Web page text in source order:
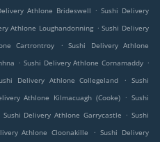
Athlone Brideswell . Sushi Delivery
Athlone Loughandonning . Sushi Delivery
Cartrontroy . Sushi Delivery Athlone
. Sushi Delivery Athlone Cornamaddy .
Delivery Athlone Collegeland . Sushi
Athlone Kilmacuagh (Cooke) . Sushi
Sushi Delivery Athlone Garrycastle . Sushi
Athlone Cloonakille . Sushi Delivery